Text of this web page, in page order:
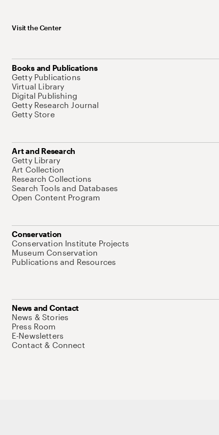
Visit the Center
Books and Publications
Getty Publications
Virtual Library
Digital Publishing
Getty Research Journal
Getty Store
Art and Research
Getty Library
Art Collection
Research Collections
Search Tools and Databases
Open Content Program
Conservation
Conservation Institute Projects
Museum Conservation
Publications and Resources
News and Contact
News & Stories
Press Room
E-Newsletters
Contact & Connect